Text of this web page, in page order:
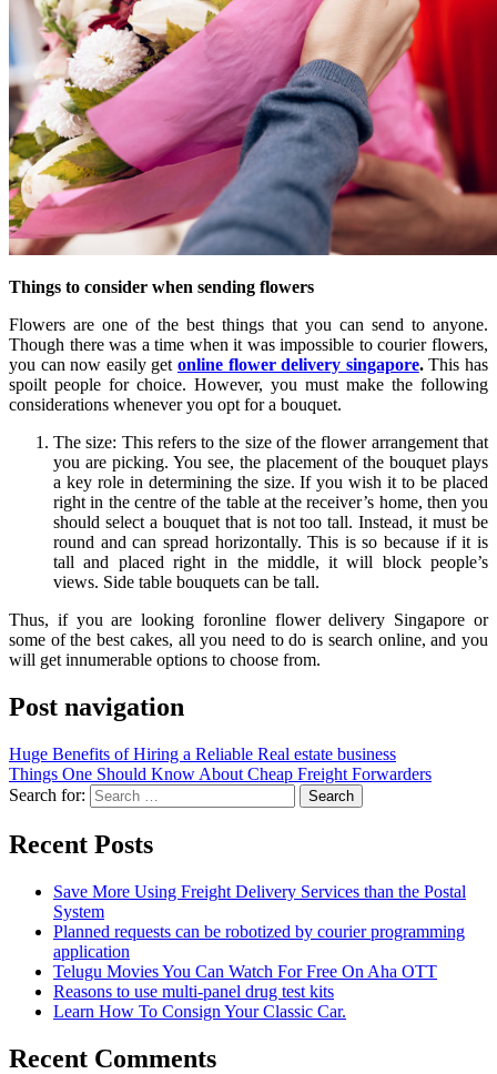
Things to consider when sending flowers
Flowers are one of the best things that you can send to anyone.
Though there was a time when it was impossible to courier flowers,
you can now easily get online flower delivery singapore.This has
spoilt people for choice. However, you must make the following
considerations whenever you opt for a bouquet.
The size: This refers to the size of the flower arrangement that
you are picking. You see, the placement of the bouquet plays
a key role in determining the size. If you wish it to be placed
right in the centre of the table at the receiver’s home, then you
should select a bouquet that is not too tall. Instead, it must be
round and can spread horizontally. This is so because if it is
tall and placed right in the middle, it will block people’s
views. Side table bouquets can be tall.
Thus, if you are looking foronline flower delivery Singapore or
some of the best cakes, all you need to do is search online, and you
will get innumerable options to choose from.
Post navigation
Huge Benefits of Hiring a Reliable Real estate business
Things One Should Know About Cheap Freight Forwarders
Search for:
Recent Posts
Save More Using Freight Delivery Services than the Postal
System
Planned requests can be robotized by courier programming
application
Telugu Movies You Can Watch For Free On Aha OTT
Reasons to use multi-panel drug test kits
Learn How To Consign Your Classic Car.
Recent Comments